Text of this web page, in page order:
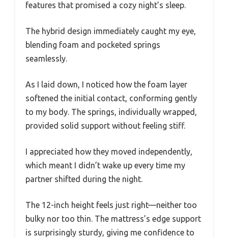
features that promised a cozy night’s sleep.
The hybrid design immediately caught my eye,
blending foam and pocketed springs
seamlessly.
As I laid down, I noticed how the foam layer
softened the initial contact, conforming gently
to my body. The springs, individually wrapped,
provided solid support without feeling stiff.
I appreciated how they moved independently,
which meant I didn’t wake up every time my
partner shifted during the night.
The 12-inch height feels just right—neither too
bulky nor too thin. The mattress’s edge support
is surprisingly sturdy, giving me confidence to